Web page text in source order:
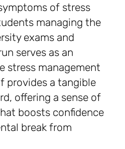
of stress
managing the
exams and
serves as an
stress management
provides a tangible
offering a sense of
boosts confidence
break from